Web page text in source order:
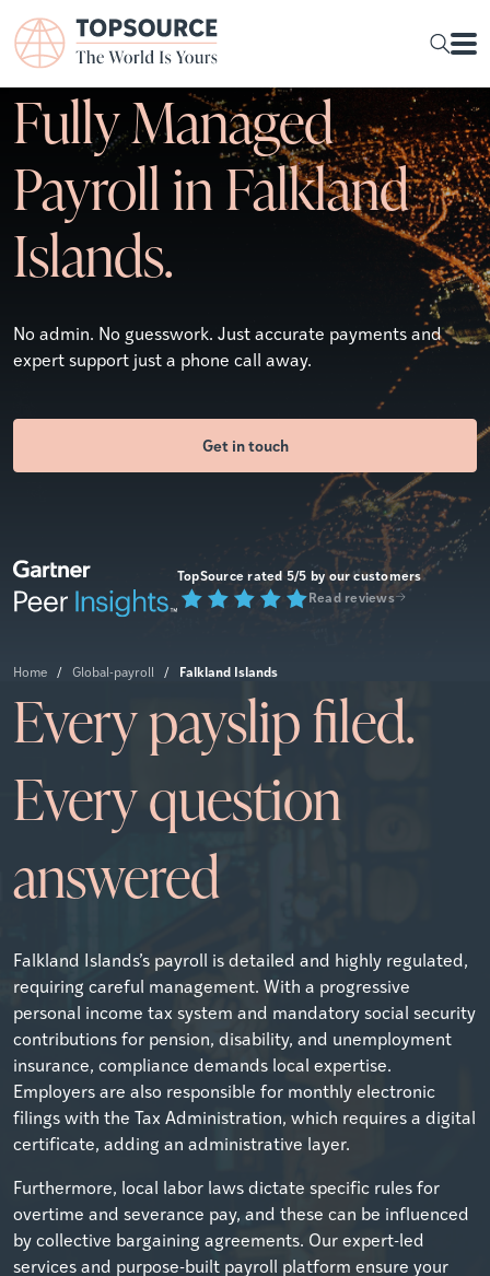
Fully Managed
Payroll in Falkland
Islands.
No admin. No guesswork. Just accurate payments and
expert support just a phone call away.
Get in touch
TopSource rated 5/5 by our customers
Read reviews
Home / Global-payroll / Falkland Islands
Every payslip filed.
Every question
answered
Falkland Islands’s payroll is detailed and highly regulated,
requiring careful management. With a progressive
personal income tax system and mandatory social security
contributions for pension, disability, and unemployment
insurance, compliance demands local expertise.
Employers are also responsible for monthly electronic
filings with the Tax Administration, which requires a digital
certificate, adding an administrative layer.
Furthermore, local labor laws dictate specific rules for
overtime and severance pay, and these can be influenced
by collective bargaining agreements. Our expert-led
services and purpose-built payroll platform ensure your